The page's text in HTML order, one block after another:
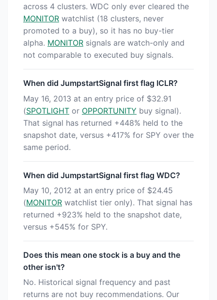
across 4 clusters. WDC only ever cleared the
MONITOR watchlist (18 clusters, never
promoted to a buy), so it has no buy-tier
alpha. MONITOR signals are watch-only and
not comparable to executed buy signals.
When did JumpstartSignal first flag ICLR?
May 16, 2013 at an entry price of $32.91
(SPOTLIGHT or OPPORTUNITY buy signal).
That signal has returned +448% held to the
snapshot date, versus +417% for SPY over the
same period.
When did JumpstartSignal first flag WDC?
May 10, 2012 at an entry price of $24.45
(MONITOR watchlist tier only). That signal has
returned +923% held to the snapshot date,
versus +545% for SPY.
Does this mean one stock is a buy and the
other isn't?
No. Historical signal frequency and past
returns are not buy recommendations. Our